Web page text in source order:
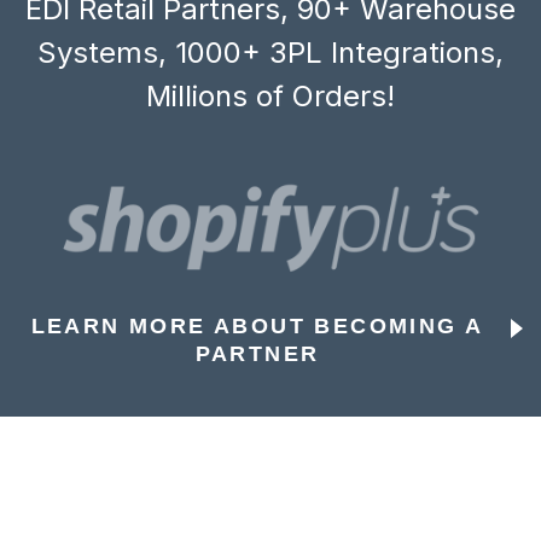
EDI Retail Partners, 90+ Warehouse
Systems, 1000+ 3PL Integrations,
Millions of Orders!
LEARN MORE ABOUT BECOMING A
PARTNER